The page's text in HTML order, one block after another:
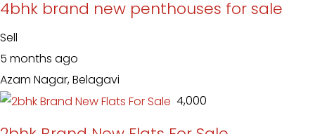
4bhk brand new penthouses for sale
Sell
5 months ago
Azam Nagar, Belagavi
₹ 4,000